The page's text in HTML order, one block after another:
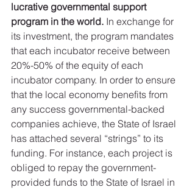
lucrative governmental support
program in the world. In exchange for
its investment, the program mandates
that each incubator receive between
20%-50% of the equity of each
incubator company. In order to ensure
that the local economy benefits from
any success governmental-backed
companies achieve, the State of Israel
has attached several “strings” to its
funding. For instance, each project is
obliged to repay the government-
provided funds to the State of Israel in